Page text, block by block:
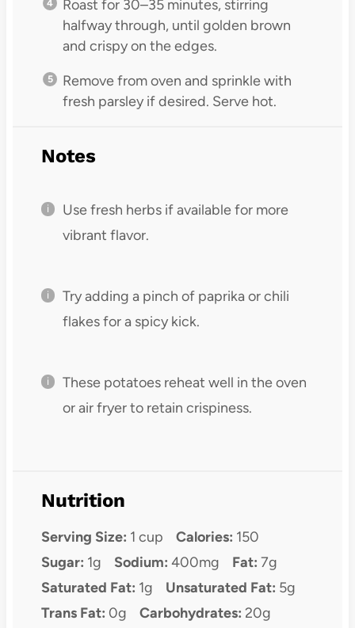
Roast for 30–35 minutes, stirring
halfway through, until golden brown
and crispy on the edges.
Remove from oven and sprinkle with
fresh parsley if desired. Serve hot.
Notes
Use fresh herbs if available for more
vibrant flavor.
Try adding a pinch of paprika or chili
flakes for a spicy kick.
These potatoes reheat well in the oven
or air fryer to retain crispiness.
Nutrition
Serving Size: 1 cup Calories: 150
Sugar: 1g Sodium: 400mg Fat: 7g
Saturated Fat: 1g Unsaturated Fat: 5g
Trans Fat: 0g Carbohydrates: 20g